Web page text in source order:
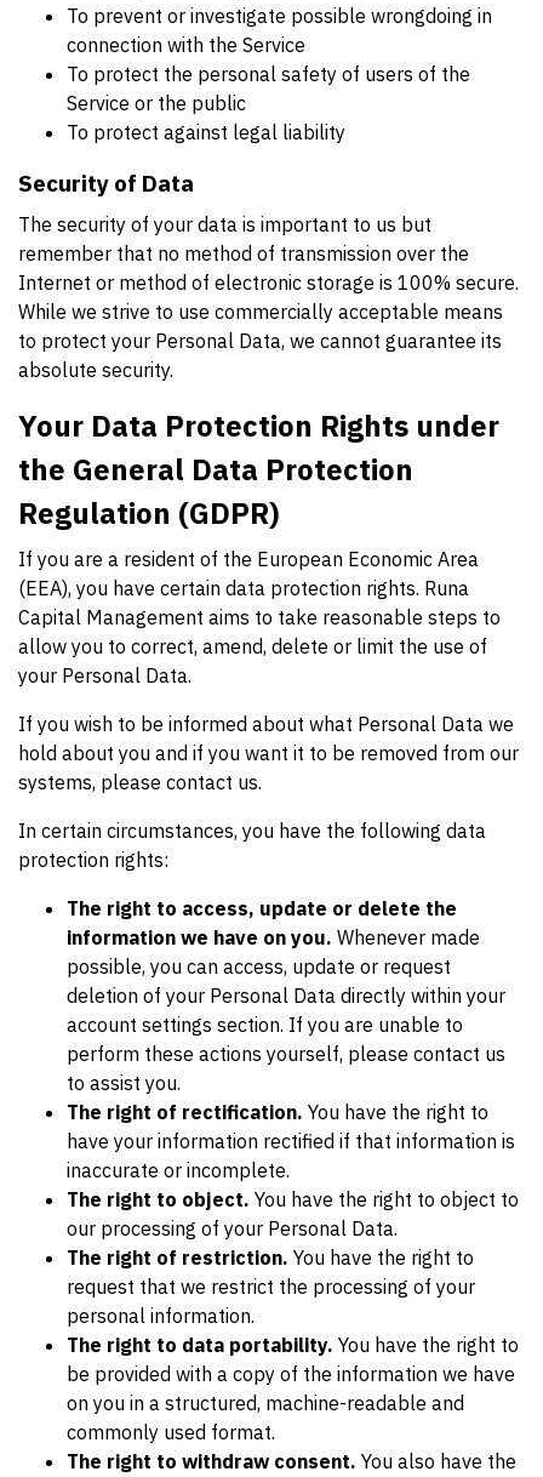
To prevent or investigate possible wrongdoing in
connection with the Service
To protect the personal safety of users of the
Service or the public
To protect against legal liability
Security of Data
The security of your data is important to us but
remember that no method of transmission over the
Internet or method of electronic storage is 100% secure.
While we strive to use commercially acceptable means
to protect your Personal Data, we cannot guarantee its
absolute security.
Your Data Protection Rights under
the General Data Protection
Regulation (GDPR)
If you are a resident of the European Economic Area
(EEA), you have certain data protection rights. Runa
Capital Management aims to take reasonable steps to
allow you to correct, amend, delete or limit the use of
your Personal Data.
If you wish to be informed about what Personal Data we
hold about you and if you want it to be removed from our
systems, please contact us.
In certain circumstances, you have the following data
protection rights:
The right to access, update or delete the
information we have on you. Whenever made
possible, you can access, update or request
deletion of your Personal Data directly within your
account settings section. If you are unable to
perform these actions yourself, please contact us
to assist you.
The right of rectification. You have the right to
have your information rectified if that information is
inaccurate or incomplete.
The right to object. You have the right to object to
our processing of your Personal Data.
The right of restriction. You have the right to
request that we restrict the processing of your
personal information.
The right to data portability. You have the right to
be provided with a copy of the information we have
on you in a structured, machine-readable and
commonly used format.
The right to withdraw consent. You also have the